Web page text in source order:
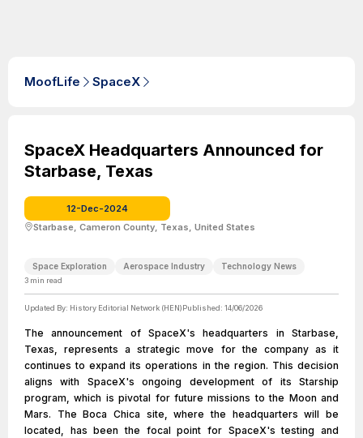
MoofLife SpaceX
SpaceX Headquarters Announced for
Starbase, Texas
12-Dec-2024
Starbase, Cameron County, Texas, United States
Space Exploration Aerospace Industry Technology News
3 min read
Updated By: History Editorial Network (HEN)Published: 14/06/2026
The announcement of SpaceX's headquarters in Starbase,
Texas, represents a strategic move for the company as it
continues to expand its operations in the region. This decision
aligns with SpaceX's ongoing development of its Starship
program, which is pivotal for future missions to the Moon and
Mars. The Boca Chica site, where the headquarters will be
located, has been the focal point for SpaceX's testing and